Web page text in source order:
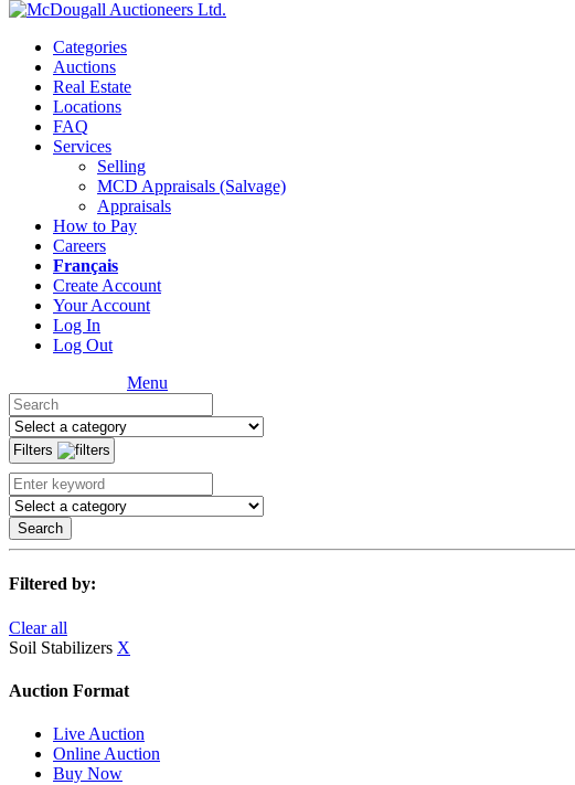
Categories
Auctions
Real Estate
Locations
FAQ
Services
Selling
MCD Appraisals (Salvage)
Appraisals
How to Pay
Careers
Français
Create Account
Your Account
Log In
Log Out
Menu
Filters
Search
Filtered by:
Clear all
Soil Stabilizers X
Auction Format
Live Auction
Online Auction
Buy Now